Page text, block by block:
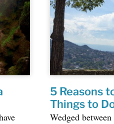
5 Reasons
Things to
Wedged